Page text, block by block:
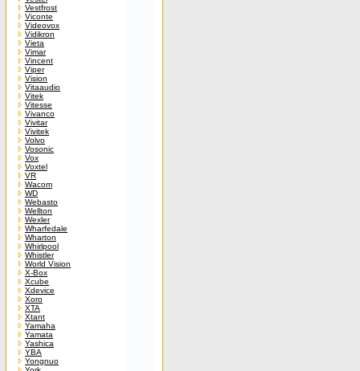
Vestfrost
Viconte
Videovox
Vidikron
Vieta
Vimar
Vincent
Viper
Vision
Vitaaudio
Vitek
Vitesse
Vivanco
Vivitar
Vivitek
Volvo
Vosonic
Vox
Voxtel
VR
Wacom
WD
Webasto
Wellton
Wexler
Wharfedale
Wharton
Whirlpool
Whistler
World Vision
X-Box
Xcube
Xdevice
Xoro
XTA
Xtant
Yamaha
Yamata
Yashica
YBA
Yongnuo